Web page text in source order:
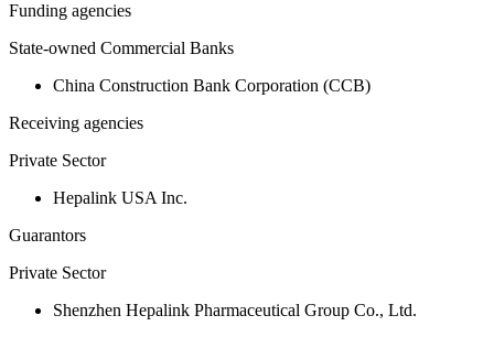
Funding agencies
State-owned Commercial Banks
China Construction Bank Corporation (CCB)
Receiving agencies
Private Sector
Hepalink USA Inc.
Guarantors
Private Sector
Shenzhen Hepalink Pharmaceutical Group Co., Ltd.